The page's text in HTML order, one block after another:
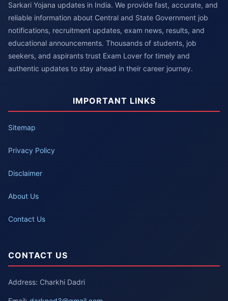
Sarkari Yojana updates in India. We provide fast, accurate, and
reliable information about Central and State Government job
notifications, recruitment updates, exam news, results, and
educational announcements. Thousands of students, job
seekers, and aspirants trust Exam Lover for timely and
authentic updates to stay ahead in their career journey.
IMPORTANT LINKS
Sitemap
Privacy Policy
Disclaimer
About Us
Contact Us
CONTACT US
Address: Charkhi Dadri